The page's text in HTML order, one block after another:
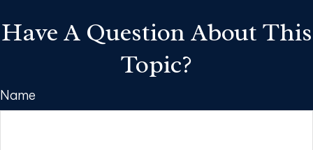
Have A Question About This
Topic?
Name